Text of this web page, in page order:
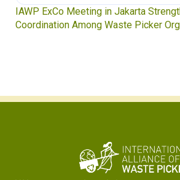
IAWP ExCo Meeting in Jakarta
Coordination Among Waste Picker